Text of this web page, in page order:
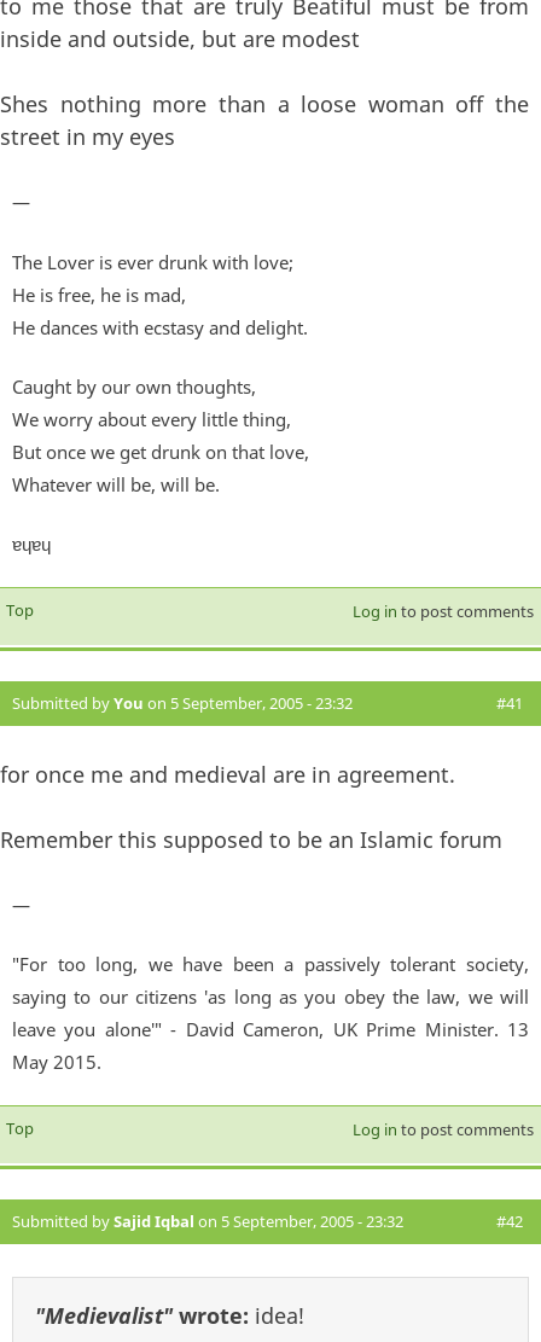
to me those that are truly Beatiful must be from
inside and outside, but are modest
Shes nothing more than a loose woman off the
street in my eyes
—
The Lover is ever drunk with love;
He is free, he is mad,
He dances with ecstasy and delight.
Caught by our own thoughts,
We worry about every little thing,
But once we get drunk on that love,
Whatever will be, will be.
ɐɥɐɥ
Top Log in to post comments
Submitted byYou on 5 September, 2005 - 23:32 #41
for once me and medieval are in agreement.
Remember this supposed to be an Islamic forum
—
"For too long, we have been a passively tolerant society,
saying to our citizens 'as long as you obey the law, we will
leave you alone'" - David Cameron, UK Prime Minister. 13
May 2015.
Top Log in to post comments
Submitted bySajid Iqbal on 5 September, 2005 - 23:32 #42
"Medievalist"wrote: idea!